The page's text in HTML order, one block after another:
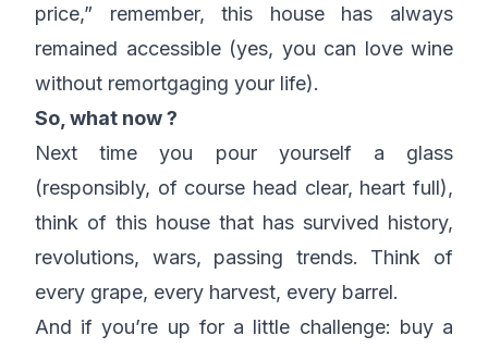
price,” remember, this house has always
remained accessible (yes, you can love wine
without remortgaging your life).
So, what now ?
Next time you pour yourself a glass
(responsibly, of course head clear, heart full),
think of this house that has survived history,
revolutions, wars, passing trends. Think of
every grape, every harvest, every barrel.
And if you’re up for a little challenge: buy a